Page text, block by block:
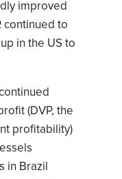
improved
continued to
in the US to
(DVP, the
profitability)
in Brazil